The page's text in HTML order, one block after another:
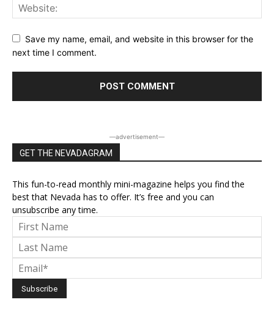
Save my name, email, and website in this browser for the
next time I comment.
―advertisement―
GET THE NEVADAGRAM
This fun-to-read monthly mini-magazine helps you find the
best that Nevada has to offer. It’s free and you can
unsubscribe any time.